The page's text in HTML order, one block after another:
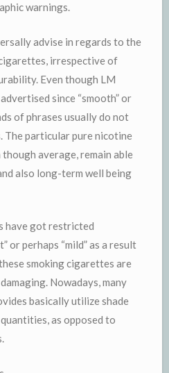
warnings.
advise in regards to the
irrespective of
Even though LM
since “smooth” or
of phrases usually do not
The particular pure nicotine
average, remain able
also long-term well being
have got restricted
or perhaps “mild” as a result
smoking cigarettes are
Nowadays, many
basically utilize shade
as opposed to